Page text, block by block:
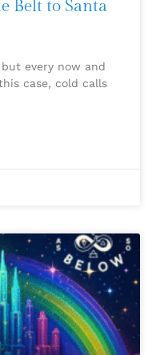
Belt to Santa
every now and
case, cold calls